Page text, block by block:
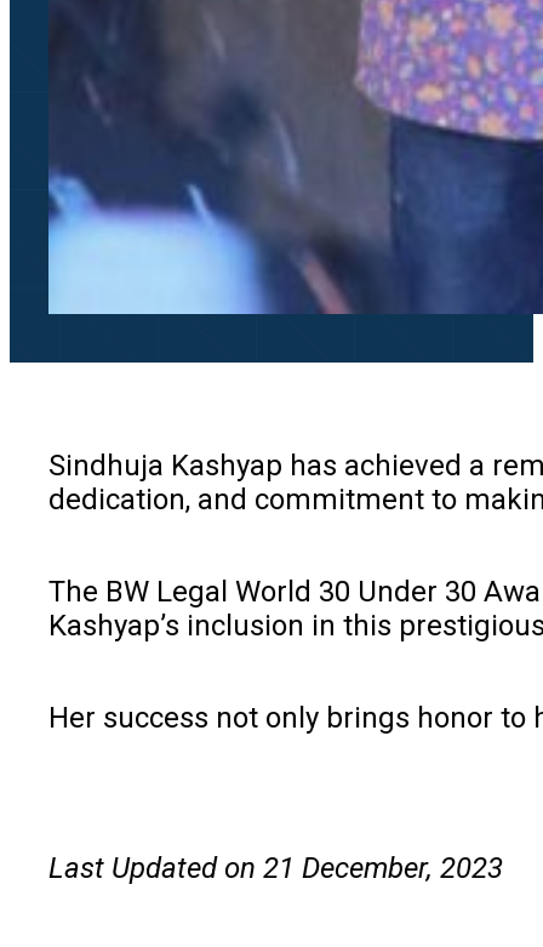
Sindhuja Kashyap has achieved a
dedication, and commitment to
The BW Legal World 30 Under 30
Kashyap’s inclusion in this
Her success not only brings honor
Last Updated on 21 December, 2023